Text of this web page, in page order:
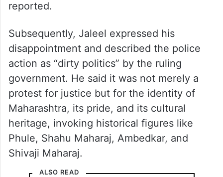
reported.
Subsequently, Jaleel expressed his
disappointment and described the police
action as “dirty politics” by the ruling
government. He said it was not merely a
protest for justice but for the identity of
Maharashtra, its pride, and its cultural
heritage, invoking historical figures like
Phule, Shahu Maharaj, Ambedkar, and
Shivaji Maharaj.
ALSO READ